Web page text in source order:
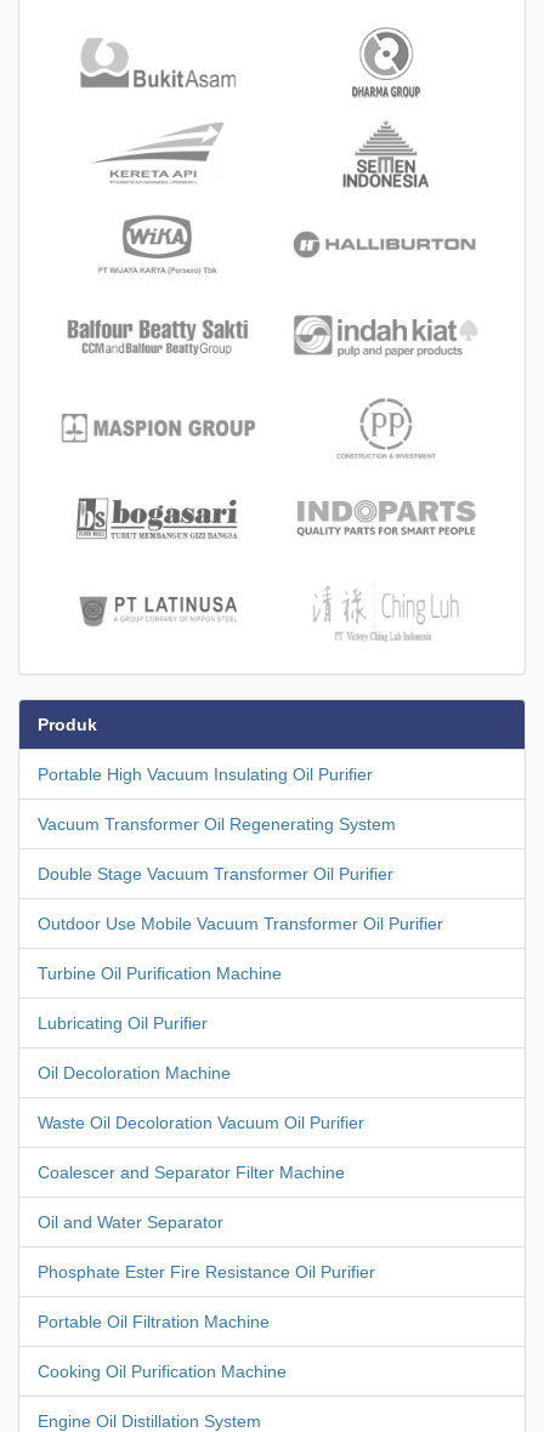
Produk
Portable High Vacuum Insulating Oil Purifier
Vacuum Transformer Oil Regenerating System
Double Stage Vacuum Transformer Oil Purifier
Outdoor Use Mobile Vacuum Transformer Oil Purifier
Turbine Oil Purification Machine
Lubricating Oil Purifier
Oil Decoloration Machine
Waste Oil Decoloration Vacuum Oil Purifier
Coalescer and Separator Filter Machine
Oil and Water Separator
Phosphate Ester Fire Resistance Oil Purifier
Portable Oil Filtration Machine
Cooking Oil Purification Machine
Engine Oil Distillation System